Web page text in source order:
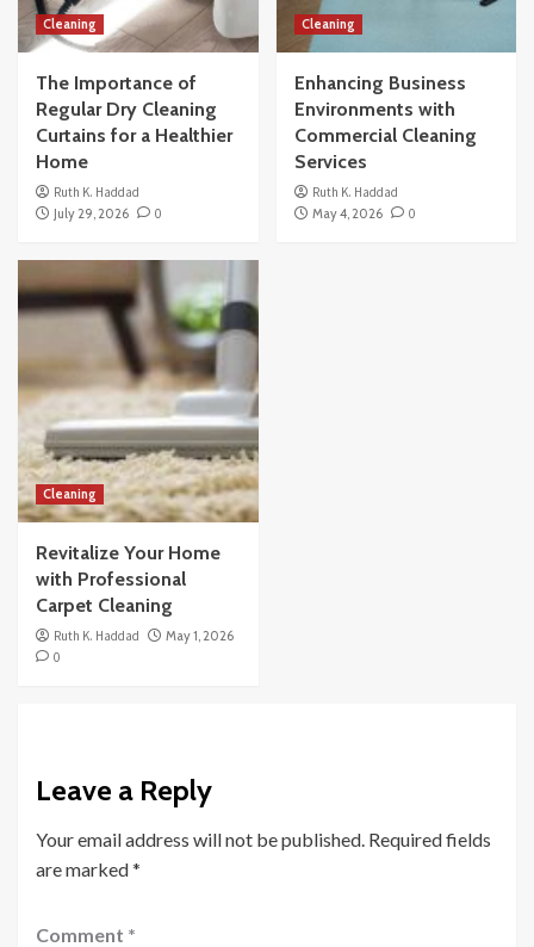
Cleaning
The Importance of
Regular Dry Cleaning
Curtains for a Healthier
Home
Ruth K. Haddad
July 29, 2026
0
Cleaning
Enhancing Business
Environments with
Commercial Cleaning
Services
Ruth K. Haddad
May 4, 2026
0
Cleaning
Revitalize Your Home
with Professional
Carpet Cleaning
Ruth K. Haddad
May 1, 2026
0
Leave a Reply
Your email address will not be published. Required fields
are marked*
Comment *